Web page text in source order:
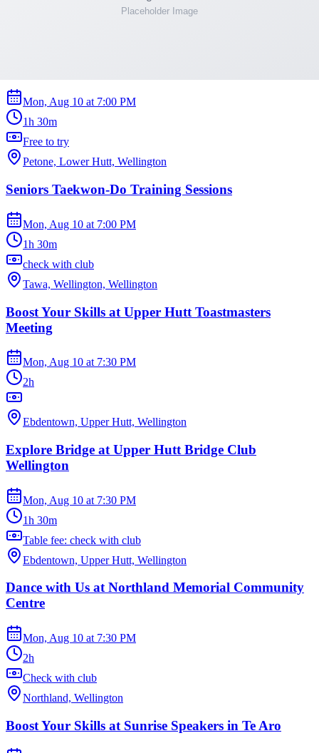
Mon, Aug 10 at 7:00 PM
1h 30m
Free to try
Petone, Lower Hutt, Wellington
Seniors Taekwon-Do Training Sessions
Mon, Aug 10 at 7:00 PM
1h 30m
check with club
Tawa, Wellington, Wellington
Boost Your Skills at Upper Hutt Toastmasters
Meeting
Mon, Aug 10 at 7:30 PM
2h
Ebdentown, Upper Hutt, Wellington
Explore Bridge at Upper Hutt Bridge Club
Wellington
Mon, Aug 10 at 7:30 PM
1h 30m
Table fee: check with club
Ebdentown, Upper Hutt, Wellington
Dance with Us at Northland Memorial Community
Centre
Mon, Aug 10 at 7:30 PM
2h
Check with club
Northland, Wellington
Boost Your Skills at Sunrise Speakers in Te Aro